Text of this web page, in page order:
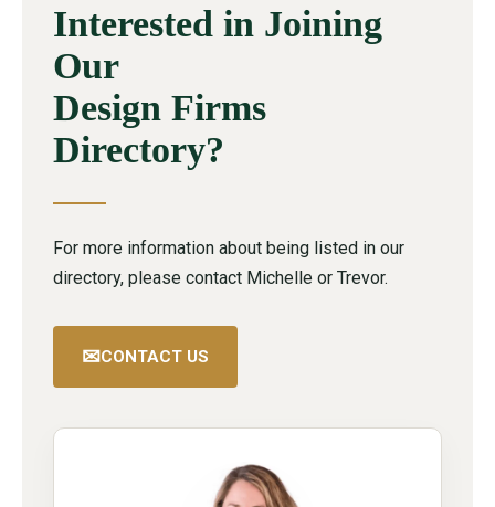
Interested in Joining
Our
Design Firms
Directory?
For more information about being listed in our
directory, please contact Michelle or Trevor.
✉CONTACT US